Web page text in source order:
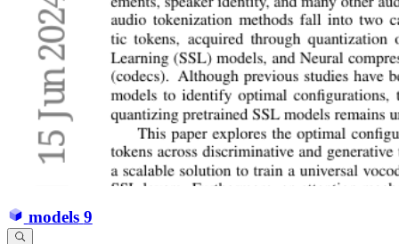
models 9